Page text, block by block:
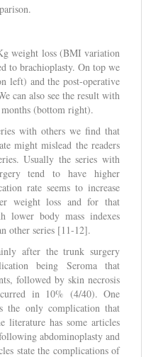
weight loss (BMI variation
to brachioplasty. On top we
left) and the post-operative
can also see the result with
(bottom right).
with others we find that
might mislead the readers
Usually the series with
tend to have higher
rate seems to increase
weight loss and for that
lower body mass indexes
other series [11-12].
after the trunk surgery
being Seroma that
followed by skin necrosis
in 10% (4/40). One
the only complication that
literature has some articles
abdominoplasty and
state the complications of